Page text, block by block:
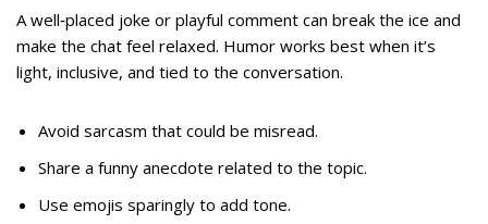
A well‑placed joke or playful comment can break the ice and
make the chat feel relaxed. Humor works best when it’s
light, inclusive, and tied to the conversation.
Avoid sarcasm that could be misread.
Share a funny anecdote related to the topic.
Use emojis sparingly to add tone.